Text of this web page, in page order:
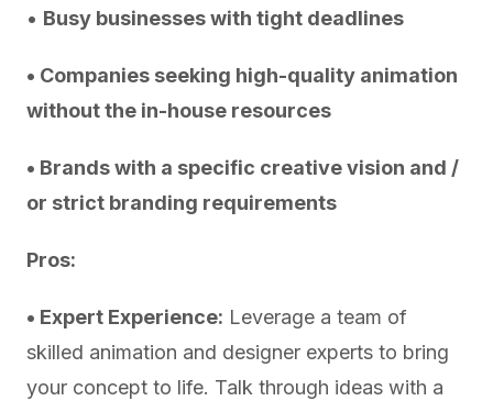
• Busy businesses with tight deadlines
• Companies seeking high-quality animation
without the in-house resources
• Brands with a specific creative vision and /
or strict branding requirements
Pros:
• Expert Experience: Leverage a team of
skilled animation and designer experts to bring
your concept to life. Talk through ideas with a